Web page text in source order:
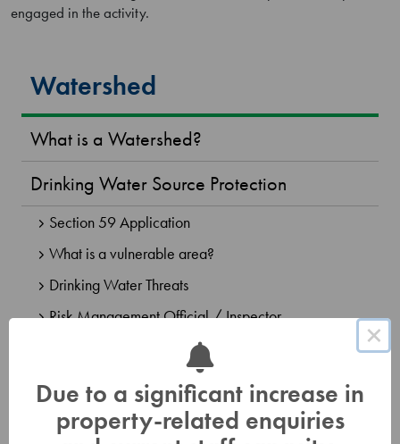
engaged in the activity.
Watershed
What is a Watershed?
Drinking Water Source Protection
Section 59 Application
What is a vulnerable area?
Drinking Water Threats
Risk Management Official / Inspector
How Real Estate Agents Can Help
How You Can Help Protect Drinking Water Sources
×
Due to a significant increase in
property-related enquiries